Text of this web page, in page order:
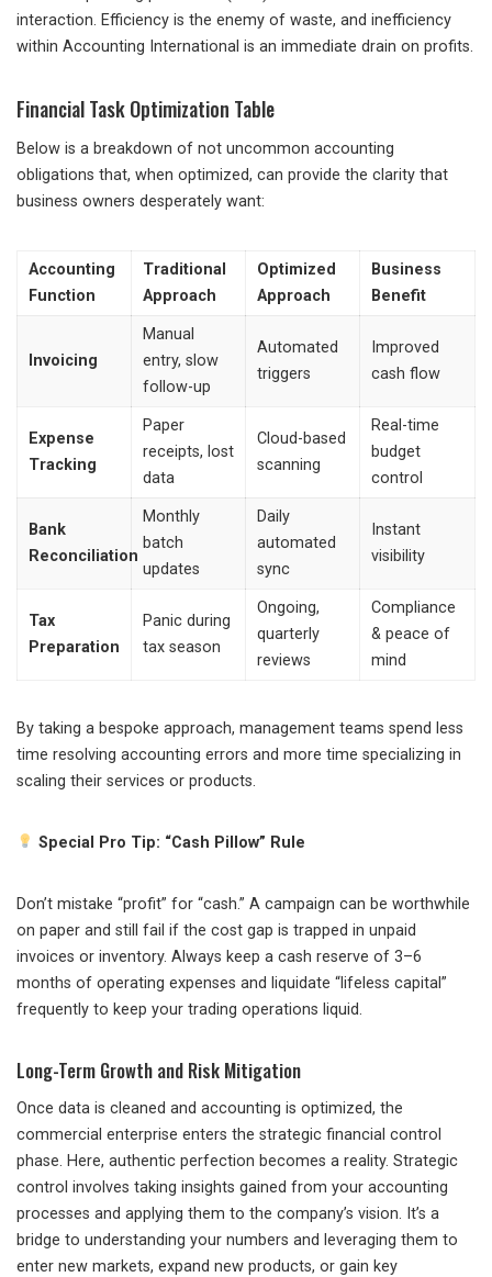
interaction. Efficiency is the enemy of waste, and inefficiency
within Accounting International is an immediate drain on profits.
Financial Task Optimization Table
Below is a breakdown of not uncommon accounting
obligations that, when optimized, can provide the clarity that
business owners desperately want:
Accounting
Function
Traditional
Approach
Optimized
Approach
Business
Benefit
Invoicing
Manual
entry, slow
follow-up
Automated
triggers
Improved
cash flow
Expense
Tracking
Paper
receipts, lost
data
Cloud-based
scanning
Real-time
budget
control
Bank
Reconciliation
Monthly
batch
updates
Daily
automated
sync
Instant
visibility
Tax
Preparation
Panic during
tax season
Ongoing,
quarterly
reviews
Compliance
& peace of
mind
By taking a bespoke approach, management teams spend less
time resolving accounting errors and more time specializing in
scaling their services or products.
Special Pro Tip: “Cash Pillow” Rule
Don’t mistake “profit” for “cash.” A campaign can be worthwhile
on paper and still fail if the cost gap is trapped in unpaid
invoices or inventory. Always keep a cash reserve of 3–6
months of operating expenses and liquidate “lifeless capital”
frequently to keep your trading operations liquid.
Long-Term Growth and Risk Mitigation
Once data is cleaned and accounting is optimized, the
commercial enterprise enters the strategic financial control
phase. Here, authentic perfection becomes a reality. Strategic
control involves taking insights gained from your accounting
processes and applying them to the company’s vision. It’s a
bridge to understanding your numbers and leveraging them to
enter new markets, expand new products, or gain key